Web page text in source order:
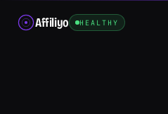
Affiliyo HEALTHY